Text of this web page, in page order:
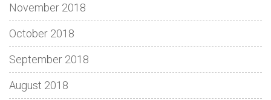
November 2018
October 2018
September 2018
August 2018